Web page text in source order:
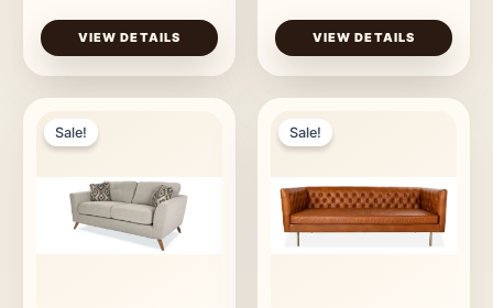
VIEW DETAILS VIEW DETAILS
Sale! Sale!